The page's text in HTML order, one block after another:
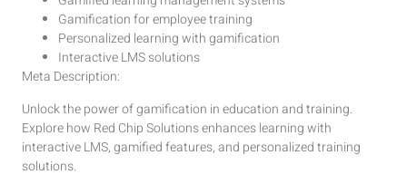
Gamification for employee training
Personalized learning with gamification
Interactive LMS solutions
Meta Description:
Unlock the power of gamification in education and training.
Explore how Red Chip Solutions enhances learning with
interactive LMS, gamified features, and personalized training
solutions.